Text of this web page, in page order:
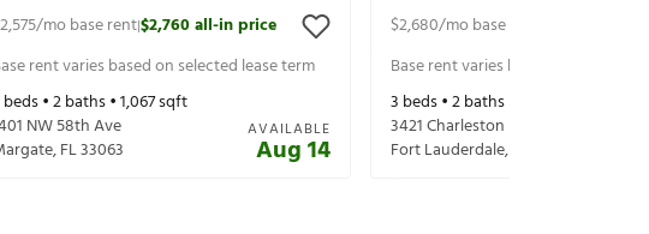
/mo base rent|$2,760all-in price
rent varies based on selected lease term
beds •2baths •1,067sqft
NW 58th Ave
,FL33063
AVAILABLE
Aug 14
$2,680/mo base rent
Base rent varies based on selected
3 beds •2baths •
3421 Charleston Blvd
Fort Lauderdale,